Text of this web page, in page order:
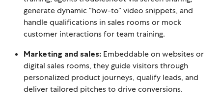
generate dynamic “how-to” video snippets, and
handle qualifications in sales rooms or mock
customer interactions for team training.
Marketing and sales: Embeddable on websites or
digital sales rooms, they guide visitors through
personalized product journeys, qualify leads, and
deliver tailored pitches to drive conversions.